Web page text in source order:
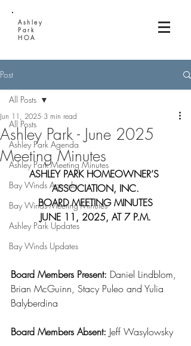
Ashley
Park
HOA
Post
All Posts
Ashley Park Agenda
Ashley Park Meeting Minutes
Bay Winds Agenda
Bay Winds Meeting Minutes
Ashley Park Updates
Bay Winds Updates
All Posts
Ashley Park - June 2025
Meeting Minutes
Jun 11, 2025 3 min read
ASHLEY PARK HOMEOWNER’S
ASSOCIATION, INC.
BOARD MEETING MINUTES
JUNE 11, 2025, AT 7 P.M.
Board Members Present: Daniel Lindblom,
Brian McGuinn, Stacy Puleo and Yulia
Balyberdina
Board Members Absent: Jeff Wasylowsky